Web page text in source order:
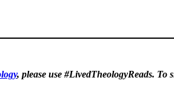
, please use #LivedTheologyReads. To